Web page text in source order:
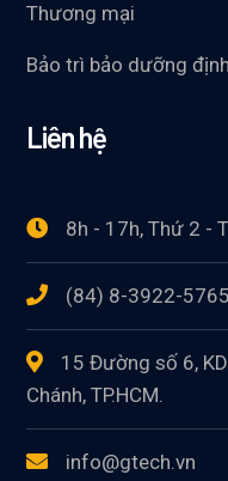
Thương mại
Bảo trì bảo dưỡng
Liên hệ
8h - 17h, Thứ 2 -
(84) 8-3922-5765
15 Đường số 6,
Chánh, TP.HCM.
info@gtech.vn